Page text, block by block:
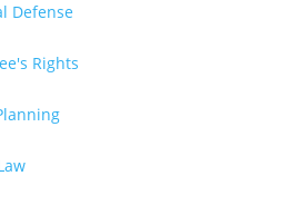
Defense
Rights